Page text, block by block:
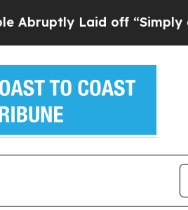
Laid off “Simply a Math